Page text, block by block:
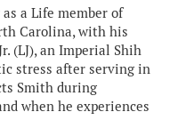
a Life member of
Carolina, with his
(LJ), an Imperial Shih
stress after serving in
Smith during
when he experiences